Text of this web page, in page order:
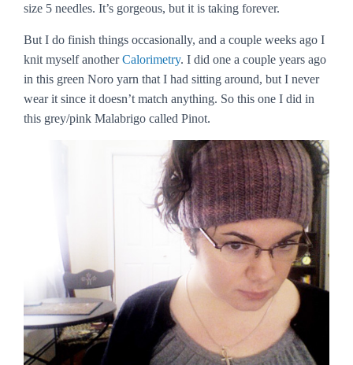
size 5 needles. It’s gorgeous, but it is taking forever.
But I do finish things occasionally, and a couple weeks ago I
knit myself anotherCalorimetry. I did one a couple years ago
in this green Noro yarn that I had sitting around, but I never
wear it since it doesn’t match anything. So this one I did in
this grey/pink Malabrigo called Pinot.